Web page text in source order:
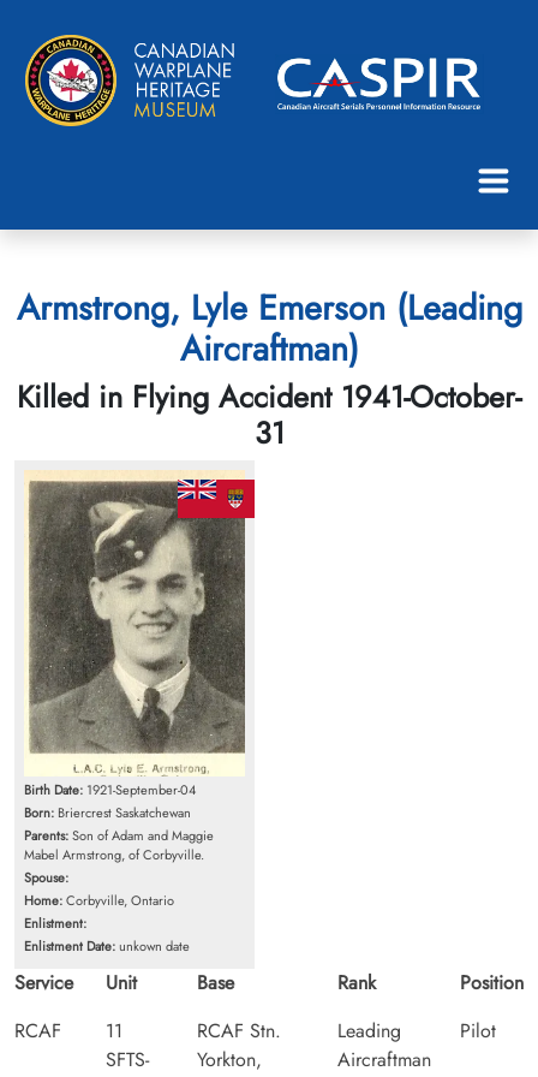
Armstrong, Lyle Emerson (Leading
Aircraftman)
Killed in Flying Accident 1941-October-
31
Birth Date: 1921-September-04
Born: Briercrest Saskatchewan
Parents:Son of Adam and Maggie
Mabel Armstrong, of Corbyville.
Spouse:
Home:Corbyville, Ontario
Enlistment:
Enlistment Date:unkown date
Service
RCAF
Unit
11
SFTS-
Base
RCAF Stn.
Yorkton,
Rank
Leading
Aircraftman
Position
Pilot